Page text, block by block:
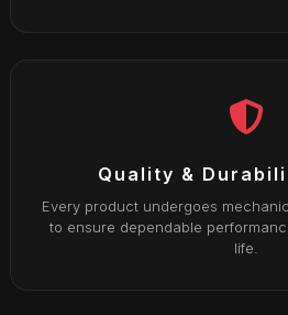
Quality &
Every product undergoes
to ensure dependable
life.